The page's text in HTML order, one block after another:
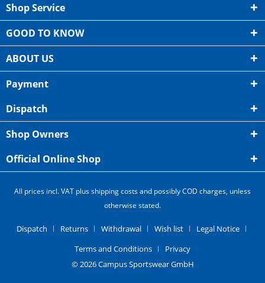
Shop Service
GOOD TO KNOW
ABOUT US
Payment
Dispatch
Shop Owners
Official Online Shop
All prices incl. VAT plus shipping costs and possibly COD charges, unless
otherwise stated.
Dispatch Returns Withdrawal Wish list
Legal Notice
Terms and Conditions
Privacy
© 2026 Campus Sportswear GmbH